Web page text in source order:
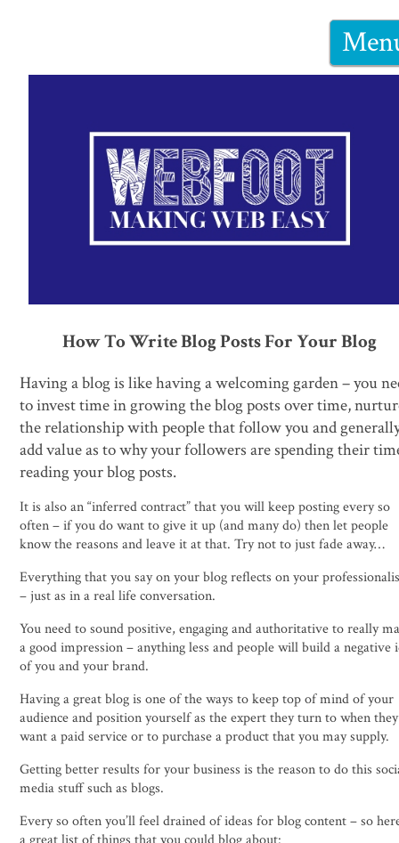
How To Write Blog Posts For Your Blog
Having a blog is like having a welcoming garden – you
to invest time in growing the blog posts over time,
the relationship with people that follow you and
add value as to why your followers are spending their
reading your blog posts.
It is also an “inferred contract” that you will keep posting every so
often – if you do want to give it up (and many do) then let people
know the reasons and leave it at that. Try not to just fade away…
Everything that you say on your blog reflects on your
– just as in a real life conversation.
You need to sound positive, engaging and authoritative to really
a good impression – anything less and people will build a negative
of you and your brand.
Having a great blog is one of the ways to keep top of mind of your
audience and position yourself as the expert they turn to when they
want a paid service or to purchase a product that you may supply.
Getting better results for your business is the reason to do this
media stuff such as blogs.
Every so often you’ll feel drained of ideas for blog content – so